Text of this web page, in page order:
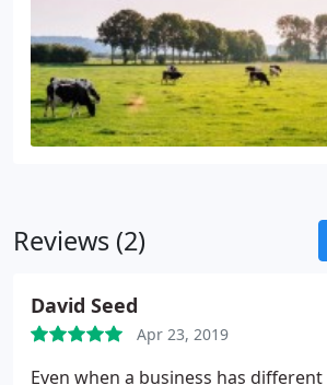
Reviews (2)
David Seed
Apr 23, 2019
Even when a business has